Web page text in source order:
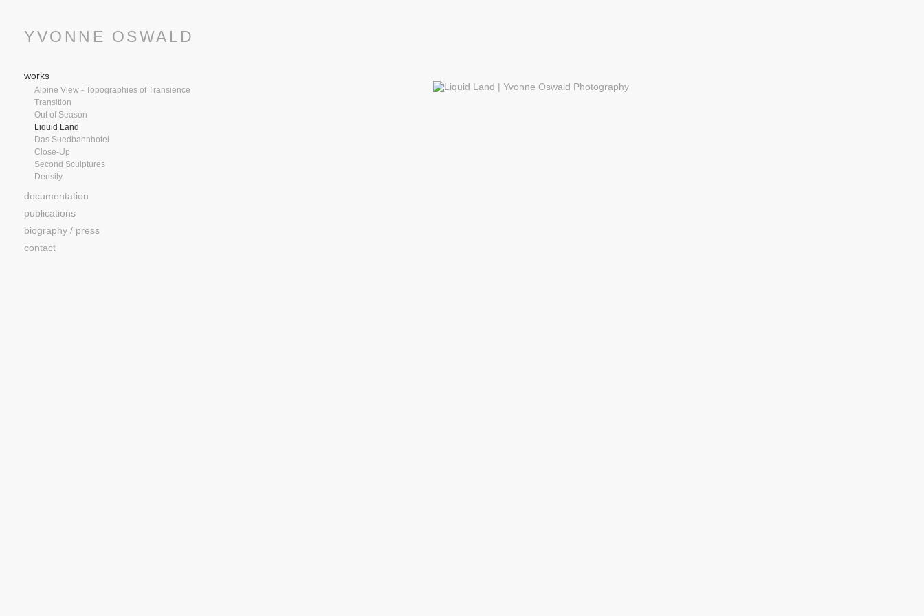
YVONNE OSWALD
works
Alpine View - Topographies of Transience
Transition
Out of Season
Liquid Land
Das Suedbahnhotel
Close-Up
Second Sculptures
Density
documentation
publications
biography / press
contact